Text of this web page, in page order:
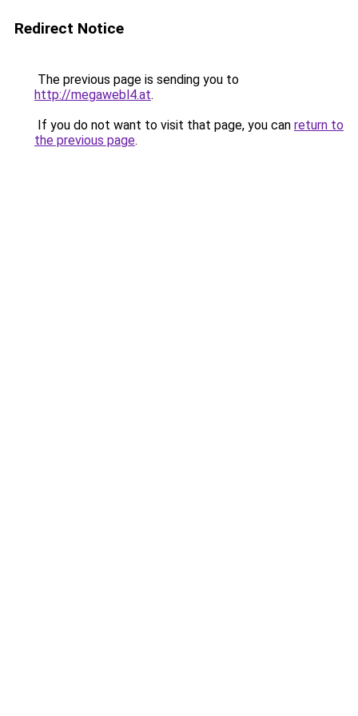
Redirect Notice
The previous page is sending you to
http://megawebl4.at.
If you do not want to visit that page, you can return to
the previous page.